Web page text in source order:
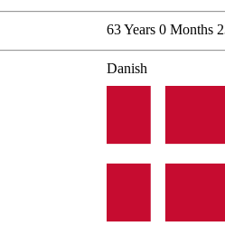
63 Years 0 Months
Danish